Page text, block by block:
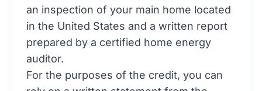
an inspection of your main home located
in the United States and a written report
prepared by a certified home energy
auditor.
For the purposes of the credit, you can